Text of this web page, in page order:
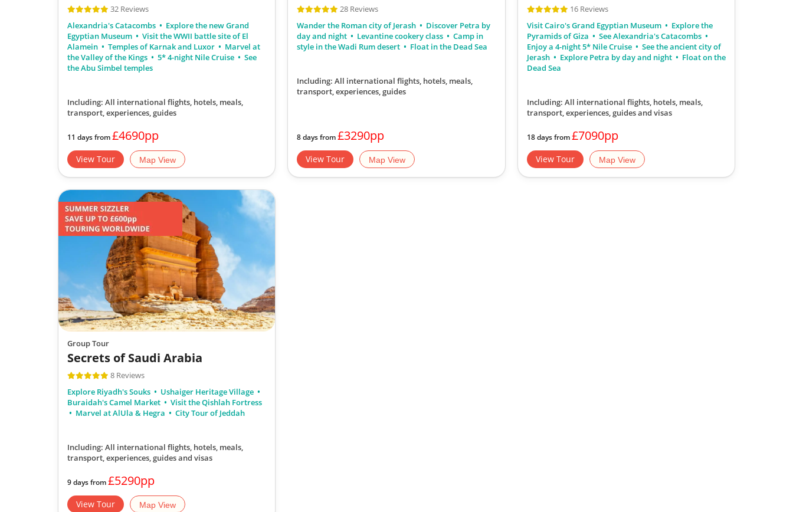
32 Reviews
Alexandria's Catacombs
Explore the new Grand
Egyptian Museum
Visit the WWII battle site of El
Alamein
Temples of Karnak and Luxor
Marvel at
the Valley of the Kings
5* 4-night Nile Cruise
See
the Abu Simbel temples
Including: All international flights, hotels, meals,
transport, experiences, guides
11 days from£4690pp
View Tour Map View
28 Reviews
Wander the Roman city of Jerash
Discover Petra by
day and night
Levantine cookery class
Camp in
style in the Wadi Rum desert
Float in the Dead Sea
Including: All international flights, hotels, meals,
transport, experiences, guides
8 days from£3290pp
View Tour Map View
16 Reviews
Visit Cairo's Grand Egyptian Museum
Explore the
Pyramids of Giza
See Alexandria's Catacombs
Enjoy a 4-night 5* Nile Cruise
See the ancient city of
Jerash
Explore Petra by day and night
Float on the
Dead Sea
Including: All international flights, hotels, meals,
transport, experiences, guides and visas
18 days from£7090pp
View Tour Map View
Group Tour
Secrets of Saudi Arabia
8 Reviews
Explore Riyadh's Souks
Ushaiger Heritage Village
Buraidah's Camel Market
Visit the Qishlah Fortress
Marvel at AlUla & Hegra
City Tour of Jeddah
Including: All international flights, hotels, meals,
transport, experiences, guides and visas
9 days from£5290pp
View Tour Map View